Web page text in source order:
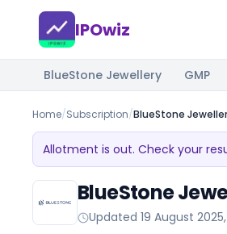
IPOwiz
BlueStone Jewellery GMP
Home/Subscription/BlueStone
Allotment is out. Check your
BlueStone
Updated 19 August 2025,